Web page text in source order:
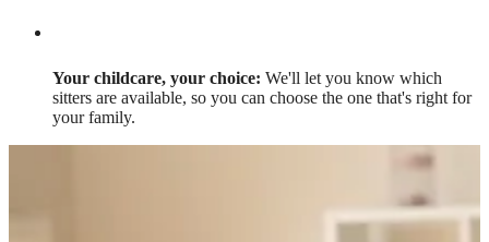
Your childcare, your choice: We'll let you know which
sitters are available, so you can choose the one that's right for
your family.